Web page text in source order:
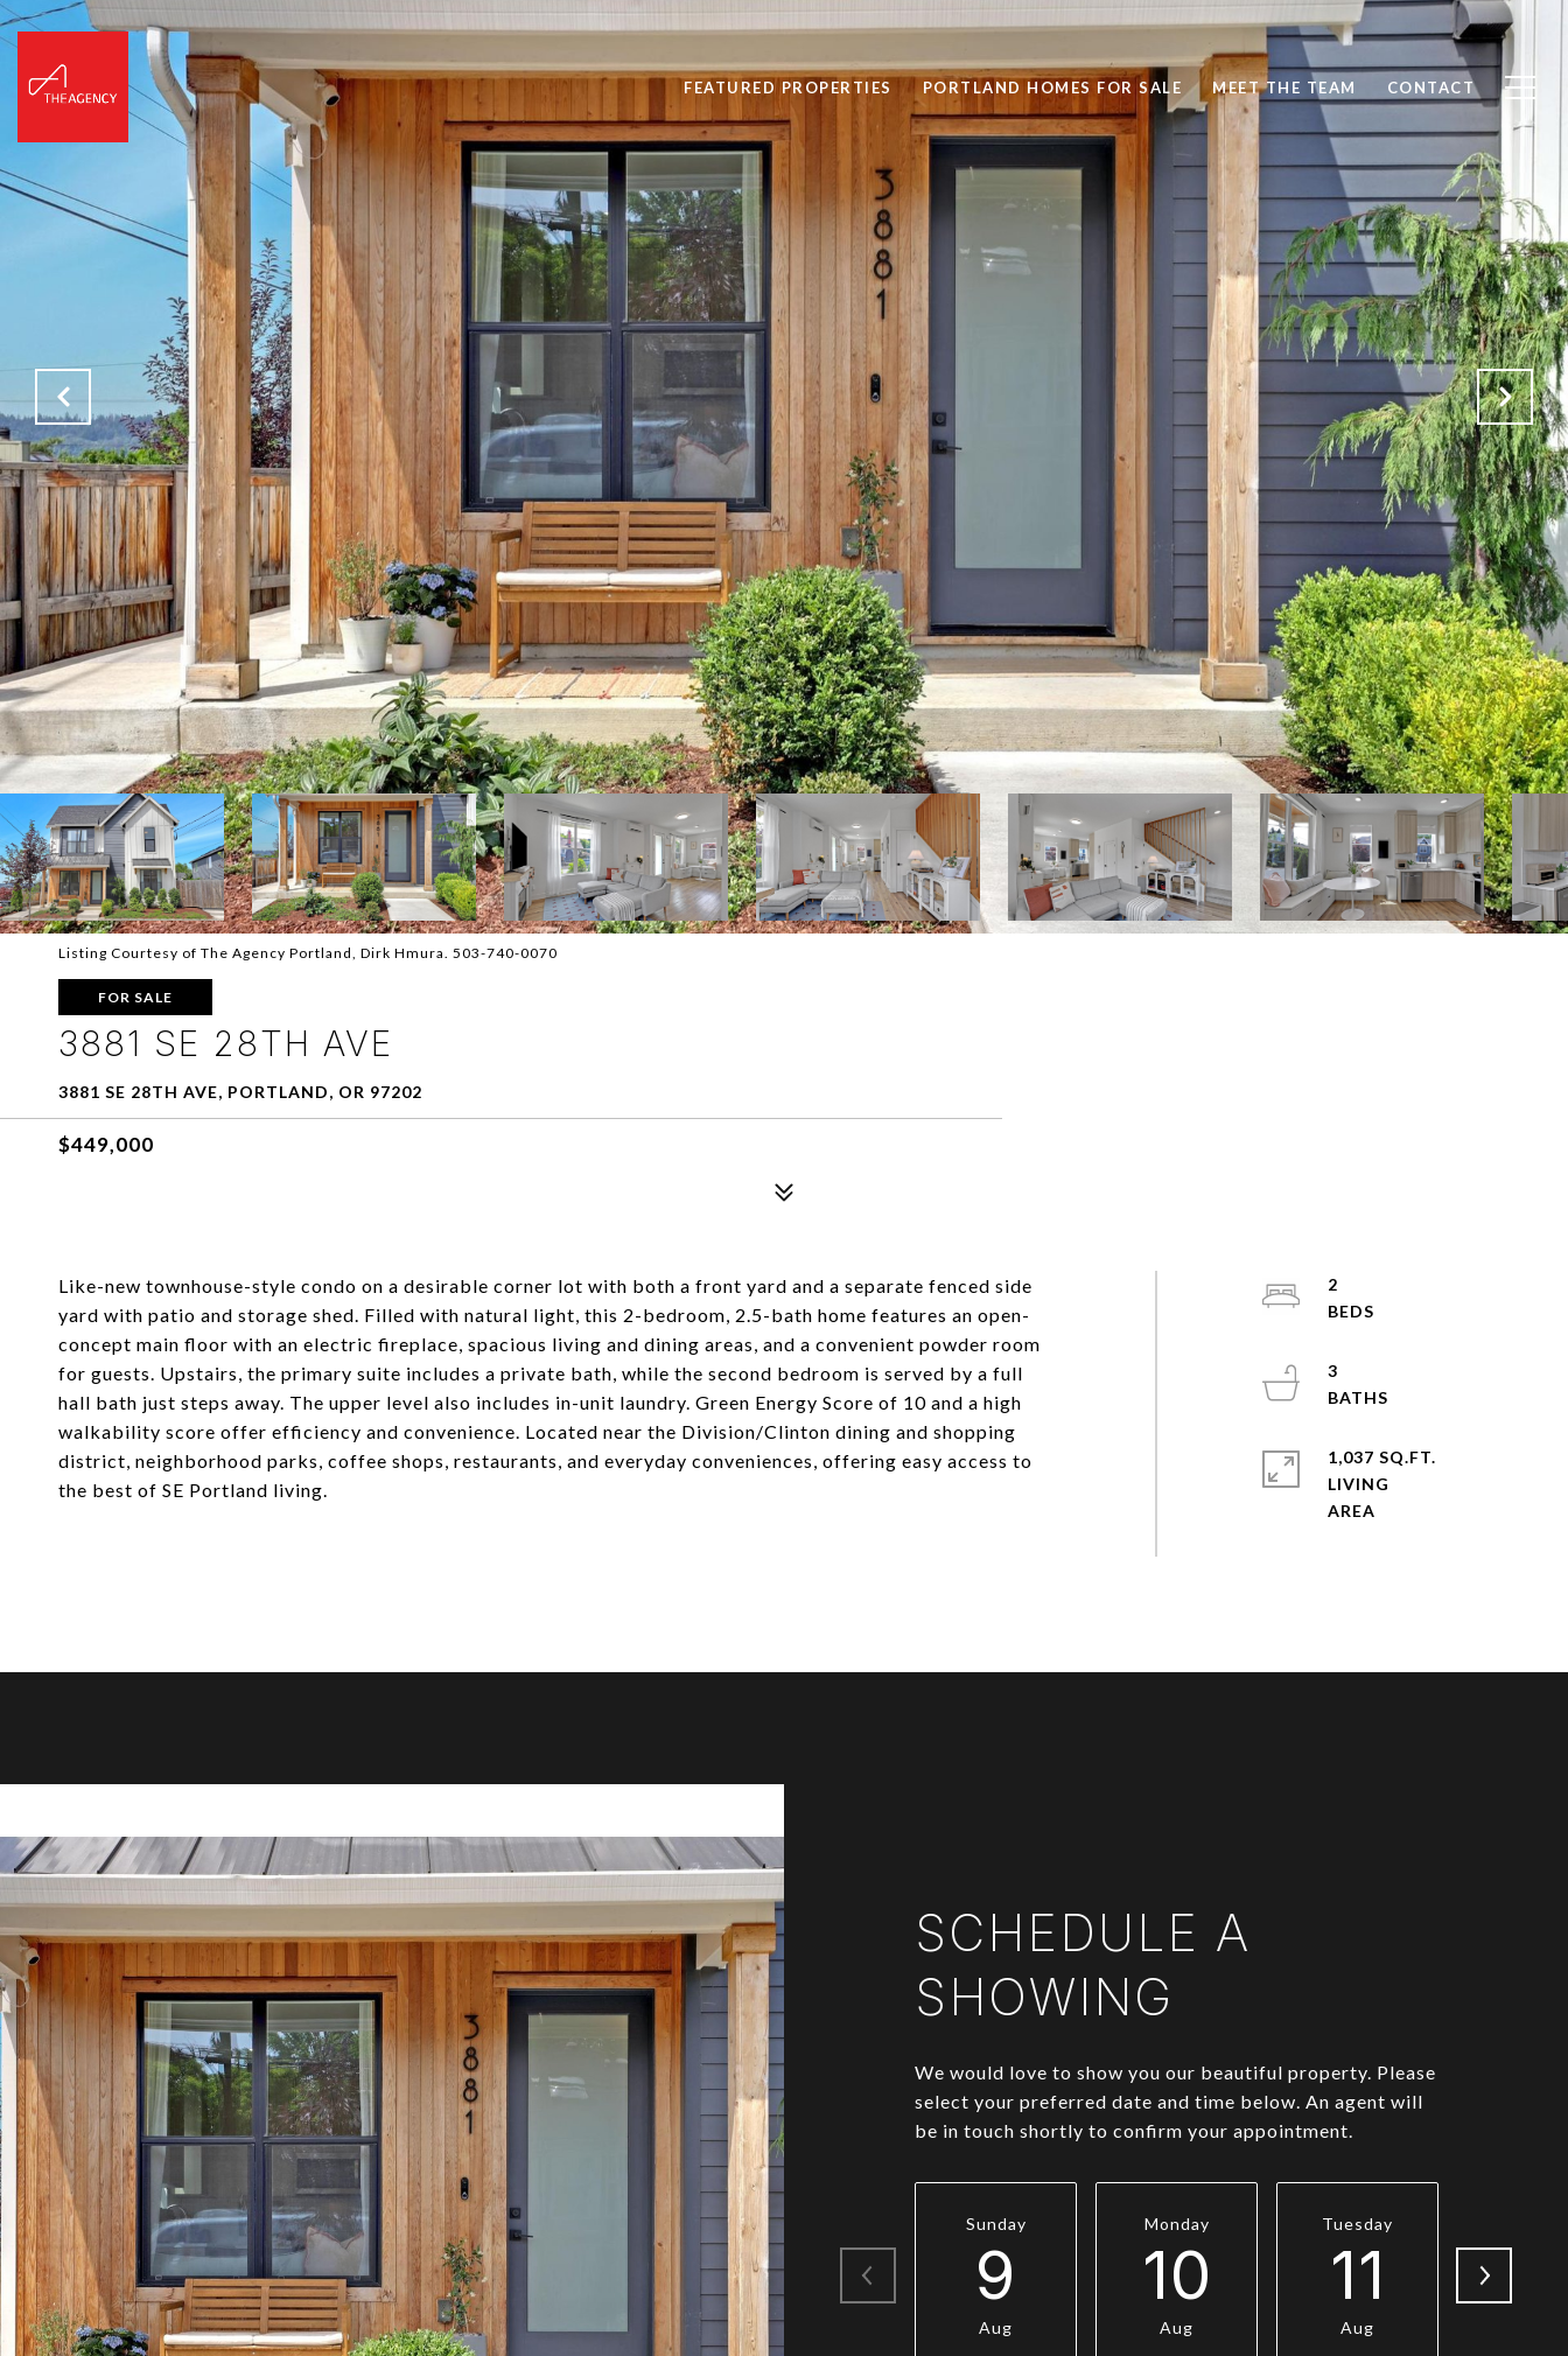
FEATURED PROPERTIES PORTLAND HOMES FOR SALE MEET THE TEAM CONTACT
Listing Courtesy of The Agency Portland, Dirk Hmura. 503-740-0070
FOR SALE
3881 SE 28TH AVE
3881 SE 28TH AVE, PORTLAND, OR 97202
$449,000
Like-new townhouse-style condo on a desirable corner lot with both a front yard and a separate fenced side
yard with patio and storage shed. Filled with natural light, this 2-bedroom, 2.5-bath home features an open-
concept main floor with an electric fireplace, spacious living and dining areas, and a convenient powder room
for guests. Upstairs, the primary suite includes a private bath, while the second bedroom is served by a full
hall bath just steps away. The upper level also includes in-unit laundry. Green Energy Score of 10 and a high
walkability score offer efficiency and convenience. Located near the Division/Clinton dining and shopping
district, neighborhood parks, coffee shops, restaurants, and everyday conveniences, offering easy access to
the best of SE Portland living.
2
3
1,037 SQ.FT.
LIVING
SCHEDULE A
SHOWING
We would love to show you our beautiful property. Please
select your preferred date and time below. An agent will
be in touch shortly to confirm your appointment.
Sunday
9
Aug
Monday
10
Aug
Tuesday
11
Aug